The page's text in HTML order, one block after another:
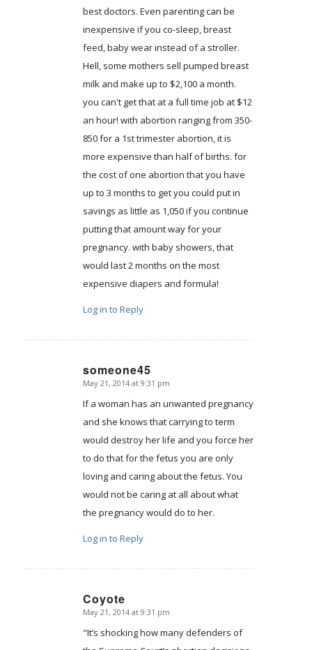
best doctors. Even parenting can be
inexpensive if you co-sleep, breast
feed, baby wear instead of a stroller.
Hell, some mothers sell pumped breast
milk and make up to $2,100 a month.
you can't get that at a full time job at $12
an hour! with abortion ranging from 350-
850 for a 1st trimester abortion, it is
more expensive than half of births. for
the cost of one abortion that you have
up to 3 months to get you could put in
savings as little as 1,050 if you continue
putting that amount way for your
pregnancy. with baby showers, that
would last 2 months on the most
expensive diapers and formula!
Log in to Reply
someone45
says:
May 21, 2014 at 9:31 pm
If a woman has an unwanted pregnancy
and she knows that carrying to term
would destroy her life and you force her
to do that for the fetus you are only
loving and caring about the fetus. You
would not be caring at all about what
the pregnancy would do to her.
Log in to Reply
Coyote
says:
May 21, 2014 at 9:31 pm
"It’s shocking how many defenders of